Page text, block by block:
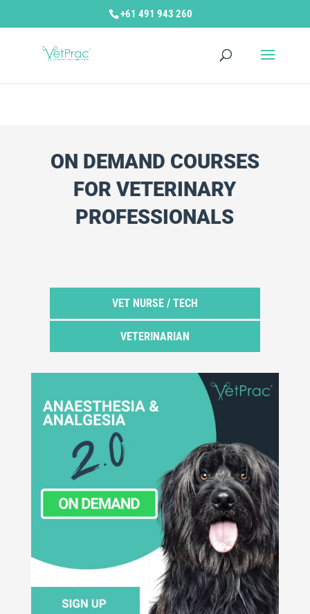
+61 491 943 260
ON DEMAND COURSES
FOR VETERINARY
PROFESSIONALS
VET NURSE / TECH
VETERINARIAN